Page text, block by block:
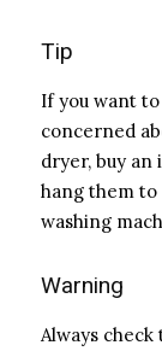
Tip
If you want
concerned
dryer, buy
hang them
washing
Warning
Always